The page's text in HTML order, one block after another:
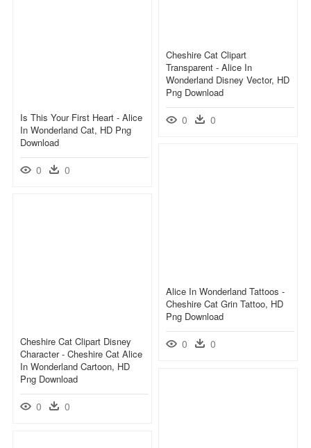
Cheshire Cat Clipart
Transparent - Alice In
Wonderland Disney Vector, HD
Png Download
0 0
Is This Your First Heart - Alice
In Wonderland Cat, HD Png
Download
0 0
Alice In Wonderland Tattoos -
Cheshire Cat Grin Tattoo, HD
Png Download
0 0
Cheshire Cat Clipart Disney
Character - Cheshire Cat Alice
In Wonderland Cartoon, HD
Png Download
0 0